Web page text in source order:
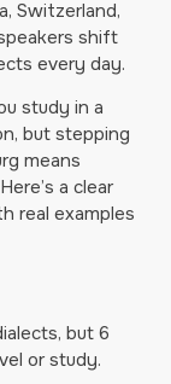
Switzerland,
shift
every day.
study in a
but stepping
means
a clear
real examples
but 6
or study.